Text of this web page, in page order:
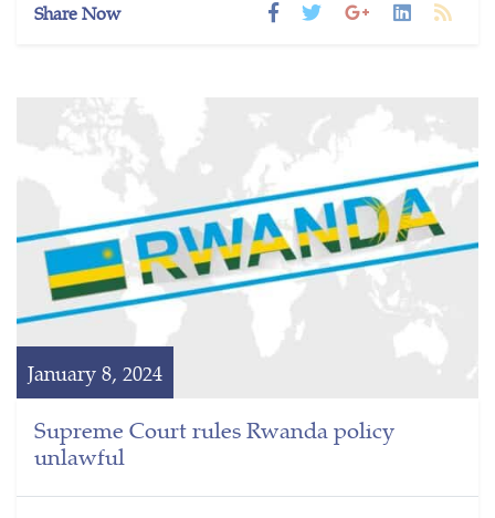
Share Now
January 8, 2024
Supreme Court rules Rwanda policy
unlawful